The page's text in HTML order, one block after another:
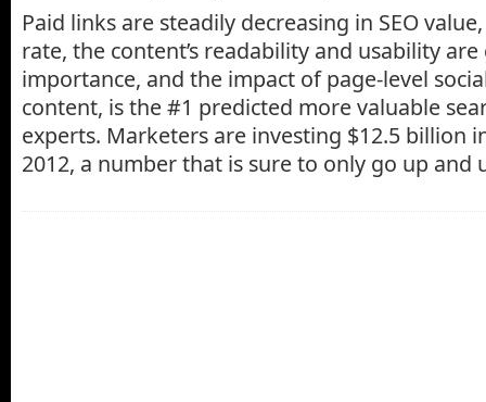
Paid links are steadily decreasing in SEO
rate, the content’s readability and usability
importance, and the impact of page-level
content, is the #1 predicted more valuable
experts. Marketers are investing $12.5 billion
2012, a number that is sure to only go up and